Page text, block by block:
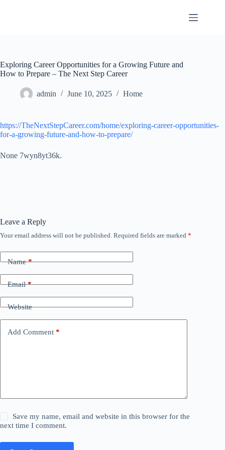
Exploring Career Opportunities for a Growing Future and
How to Prepare – The Next Step Career
admin June 10, 2025 Home
https://TheNextStepCareer.com/home/exploring-career-opportunities-
for-a-growing-future-and-how-to-prepare/
None 7wyn8yt36k.
Leave a Reply
Your email address will not be published. Required fields are marked *
Name*
Email*
Website
Add Comment *
Save my name, email and website in this browser for the
next time I comment.